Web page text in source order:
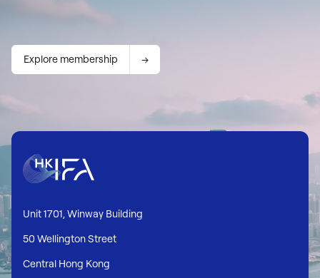
Explore membership
Unit 1701, Winway Building
50 Wellington Street
Central Hong Kong